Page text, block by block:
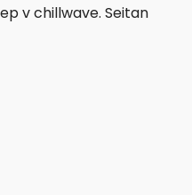
v chillwave. Seitan